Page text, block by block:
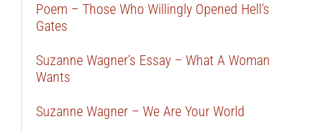
Poem – Those Who Willingly Opened Hell’s
Gates
Suzanne Wagner’s Essay – What A Woman
Wants
Suzanne Wagner – We Are Your World